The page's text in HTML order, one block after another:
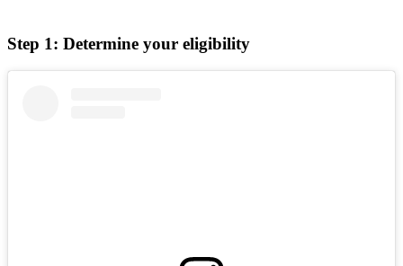
Step 1: Determine your eligibility